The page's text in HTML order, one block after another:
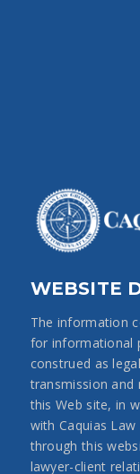
WEBSITE
The information
for informational
construed as
transmission
this Web site, in
with Caquias
through this
lawyer-client